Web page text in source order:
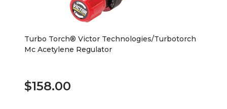
Turbo Torch® Victor Technologies/Turbotorch
Mc Acetylene Regulator
$158.00